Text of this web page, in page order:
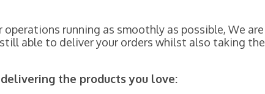
running as smoothly as possible, We
able to deliver your orders whilst also taking
the products you love: